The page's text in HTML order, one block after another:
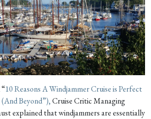
10 Reasons A Windjammer Cruise is Perfect
Beyond”),Cruise Critic Managing
explained that windjammers are essentially